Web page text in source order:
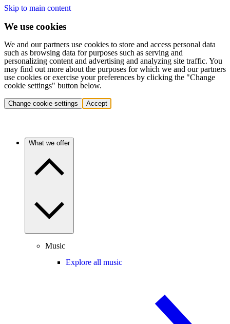
Skip to main content
We use cookies
We and our partners use cookies to store and access personal data
such as browsing data for purposes such as serving and
personalizing content and advertising and analyzing site traffic. You
may find out more about the purposes for which we and our partners
use cookies or exercise your preferences by clicking the "Change
cookie settings" button below.
Change cookie settings Accept
What we offer
Music
Explore all music